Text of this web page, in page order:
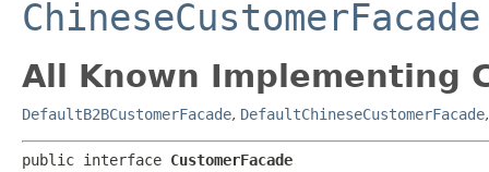
ChineseCustomerFacade
All Known Implementing
DefaultB2BCustomerFacade, DefaultChineseCustomerFacade
public interface CustomerFacade